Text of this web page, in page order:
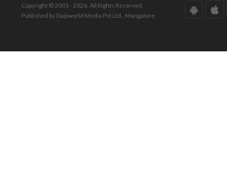
Copyright © 2001 - 2026. All Rights Reserved.
Published by Daijiworld Media Pvt Ltd., Mangalore.